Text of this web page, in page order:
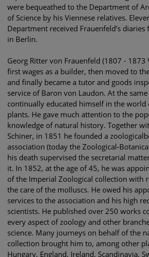
were bequeathed to the Department of
of Science by his Viennese relatives.
Department received Frauenfeld’s
in Berlin.
Georg Ritter von Frauenfeld (1807 - 1873
first wages as a builder, then moved to
and finally became a tutor and goods
service of Baron von Laudon. At the
continually educated himself in the world
plants. He gave much attention to the
knowledge of natural history. Together
Schiner, in 1851 he founded a
association (today the Zoological-
his death supervised the secretarial
it. In 1852, at the age of 45, he was
of the Imperial Zoological collection with
the care of the molluscs. He owed his
services to the association and his high
scientists. He published over 250 works
every aspect of zoology and other
science. Many journeys on behalf of the
collection brought him to, among other
Hungary, England, Ireland, Scandinavia,